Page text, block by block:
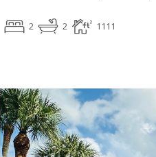
2 2 1111